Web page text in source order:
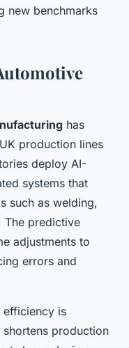
new benchmarks
has
production lines
deploy AI-
systems that
such as welding,
The predictive
adjustments to
errors and
efficiency is
production